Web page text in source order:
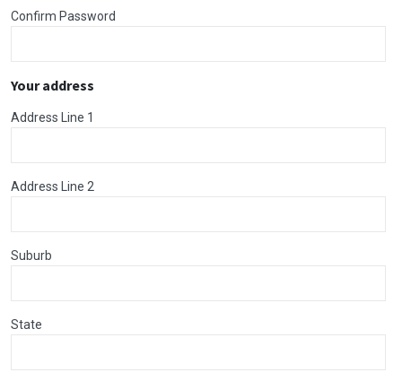
Confirm Password
Your address
Address Line 1
Address Line 2
Suburb
State